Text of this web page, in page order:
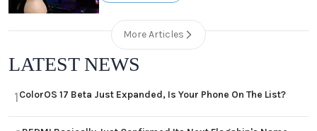
More Articles
LATEST NEWS
1ColorOS 17 Beta Just Expanded, Is Your Phone On The List?